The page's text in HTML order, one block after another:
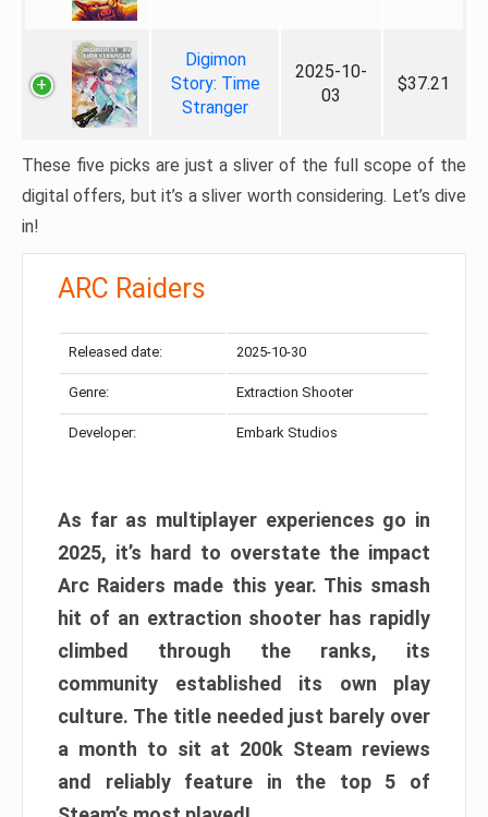
Digimon
Story: Time
Stranger
2025-10-
03
$37.21
These five picks are just a sliver of the full scope of the
digital offers, but it’s a sliver worth considering. Let’s dive
in!
ARC Raiders
Released date: 2025-10-30
Genre: Extraction Shooter
Developer: Embark Studios
As far as multiplayer experiences go in
2025, it’s hard to overstate the impact
Arc Raiders made this year. This smash
hit of an extraction shooter has rapidly
climbed through the ranks, its
community established its own play
culture. The title needed just barely over
a month to sit at 200k Steam reviews
and reliably feature in the top 5 of